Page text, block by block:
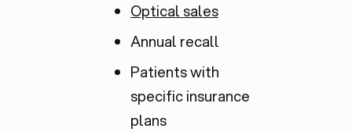
Optical sales
Annual recall
Patients with
specific insurance
plans